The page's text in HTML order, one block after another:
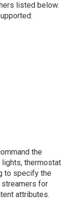
listed below.
the
lights, thermostat
to specify the
streamers for
attributes.